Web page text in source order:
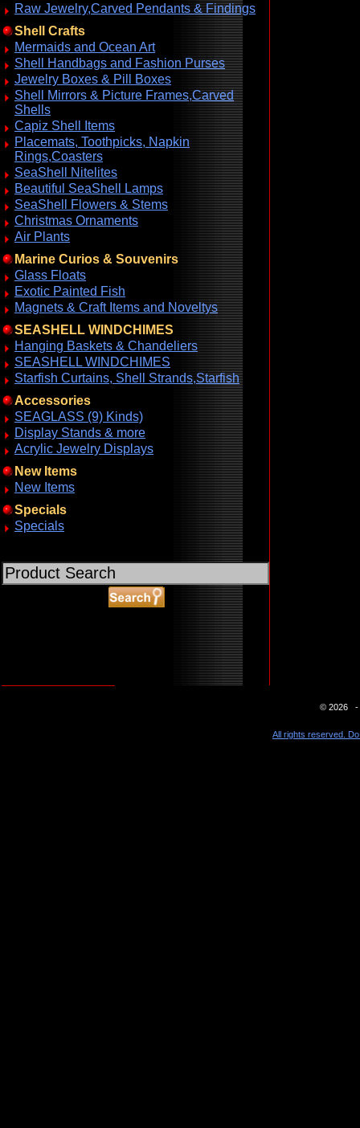
Raw Jewelry,Carved Pendants & Findings
Shell Crafts
Mermaids and Ocean Art
Shell Handbags and Fashion Purses
Jewelry Boxes & Pill Boxes
Shell Mirrors & Picture Frames,Carved
Shells
Capiz Shell Items
Placemats, Toothpicks, Napkin
Rings,Coasters
SeaShell Nitelites
Beautiful SeaShell Lamps
SeaShell Flowers & Stems
Christmas Ornaments
Air Plants
Marine Curios & Souvenirs
Glass Floats
Exotic Painted Fish
Magnets & Craft Items and Noveltys
SEASHELL WINDCHIMES
Hanging Baskets & Chandeliers
SEASHELL WINDCHIMES
Starfish Curtains, Shell Strands,Starfish
Accessories
SEAGLASS (9) Kinds)
Display Stands & more
Acrylic Jewelry Displays
New Items
New Items
Specials
Specials
© 2026 -
All rights reserved.